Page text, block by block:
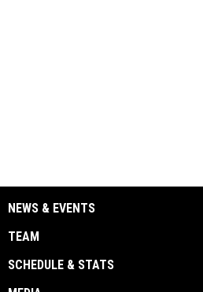
NEWS & EVENTS
TEAM
SCHEDULE & STATS